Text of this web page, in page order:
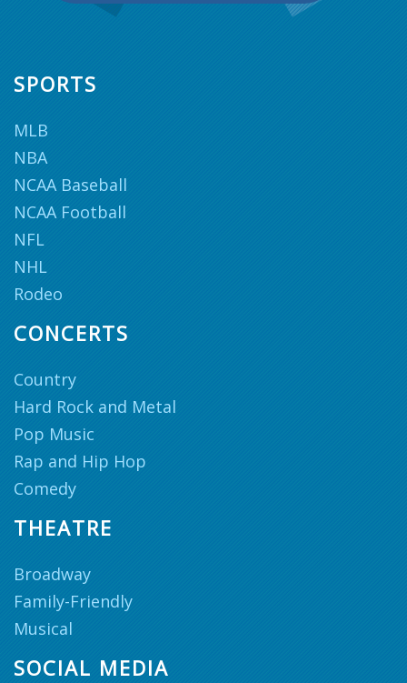
SPORTS
MLB
NBA
NCAA Baseball
NCAA Football
NFL
NHL
Rodeo
CONCERTS
Country
Hard Rock and Metal
Pop Music
Rap and Hip Hop
Comedy
THEATRE
Broadway
Family-Friendly
Musical
SOCIAL MEDIA